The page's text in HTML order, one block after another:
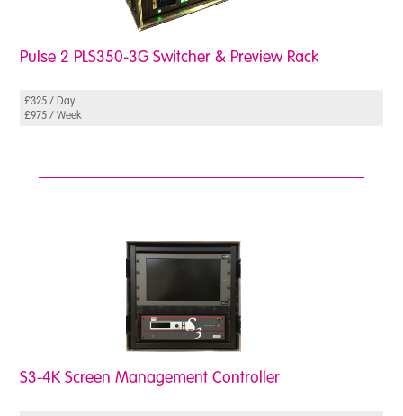
Pulse 2 PLS350-3G Switcher & Preview Rack
£325 / Day
£975 / Week
S3-4K Screen Management Controller